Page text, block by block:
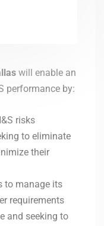
will enable an
performance by:
risks
to eliminate
their
to manage its
requirements
and seeking to